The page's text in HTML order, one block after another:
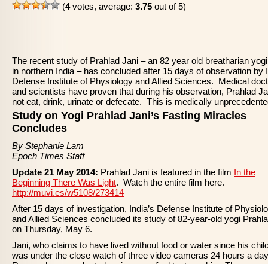
(4votes, average: 3.75 out of 5)
The recent study of Prahlad Jani – an 82 year old breatharian
in northern India – has concluded after 15 days of observation by
Defense Institute of Physiology and Allied Sciences. Medical
and scientists have proven that during his observation, Prahlad
not eat, drink, urinate or defecate. This is medically
Study on Yogi Prahlad Jani’s Fasting Miracles
Concludes
By Stephanie Lam
Epoch Times Staff
Update 21 May 2014: Prahlad Jani is featured in the film In the
Beginning There Was Light. Watch the entire film here.
http://muvi.es/w5108/273414
After 15 days of investigation, India’s Defense Institute of
and Allied Sciences concluded its study of 82-year-old yogi
on Thursday, May 6.
Jani, who claims to have lived without food or water since his
was under the close watch of three video cameras 24 hours a